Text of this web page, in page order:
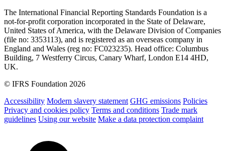
The International Financial Reporting Standards Foundation is a
not-for-profit corporation incorporated in the State of Delaware,
United States of America, with the Delaware Division of Companies
(file no: 3353113), and is registered as an overseas company in
England and Wales (reg no: FC023235). Head office: Columbus
Building, 7 Westferry Circus, Canary Wharf, London E14 4HD,
UK.
© IFRS Foundation 2026
Accessibility Modern slavery statement GHG emissions Policies
Privacy and cookies policy Terms and conditions Trade mark
guidelines Using our website Make a data protection complaint